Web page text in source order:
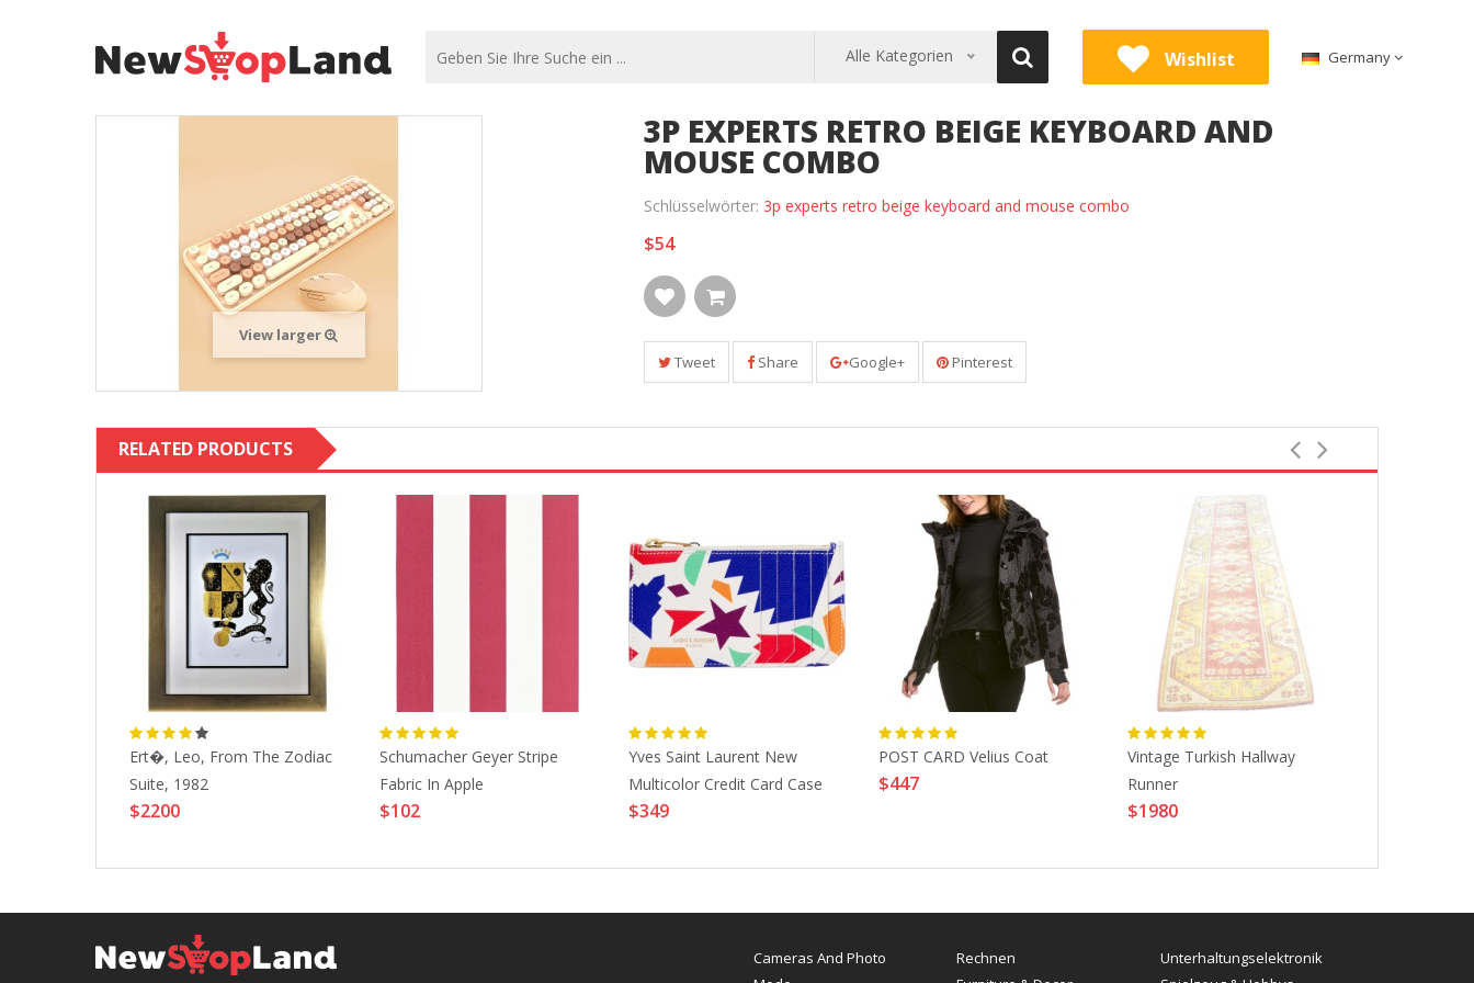
Alle Kategorien Wishlist Germany
View larger
3P EXPERTS RETRO BEIGE KEYBOARD AND
MOUSE COMBO
Schlüsselwörter: 3p experts retro beige keyboard and mouse combo
$54
Tweet Share Google+ Pinterest
RELATED PRODUCTS
Ert�, Leo, From The Zodiac
Suite, 1982
$2200
Schumacher Geyer Stripe
Fabric In Apple
$102
Yves Saint Laurent New
Multicolor Credit Card Case
$349
POST CARD Velius Coat
$447
Vintage Turkish Hallway
Runner
$1980
Cameras And Photo Rechnen
Unterhaltungselektronik